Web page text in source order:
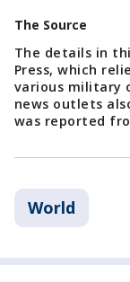
The Source
The details in
Press, which
various military
news outlets
was reported
World